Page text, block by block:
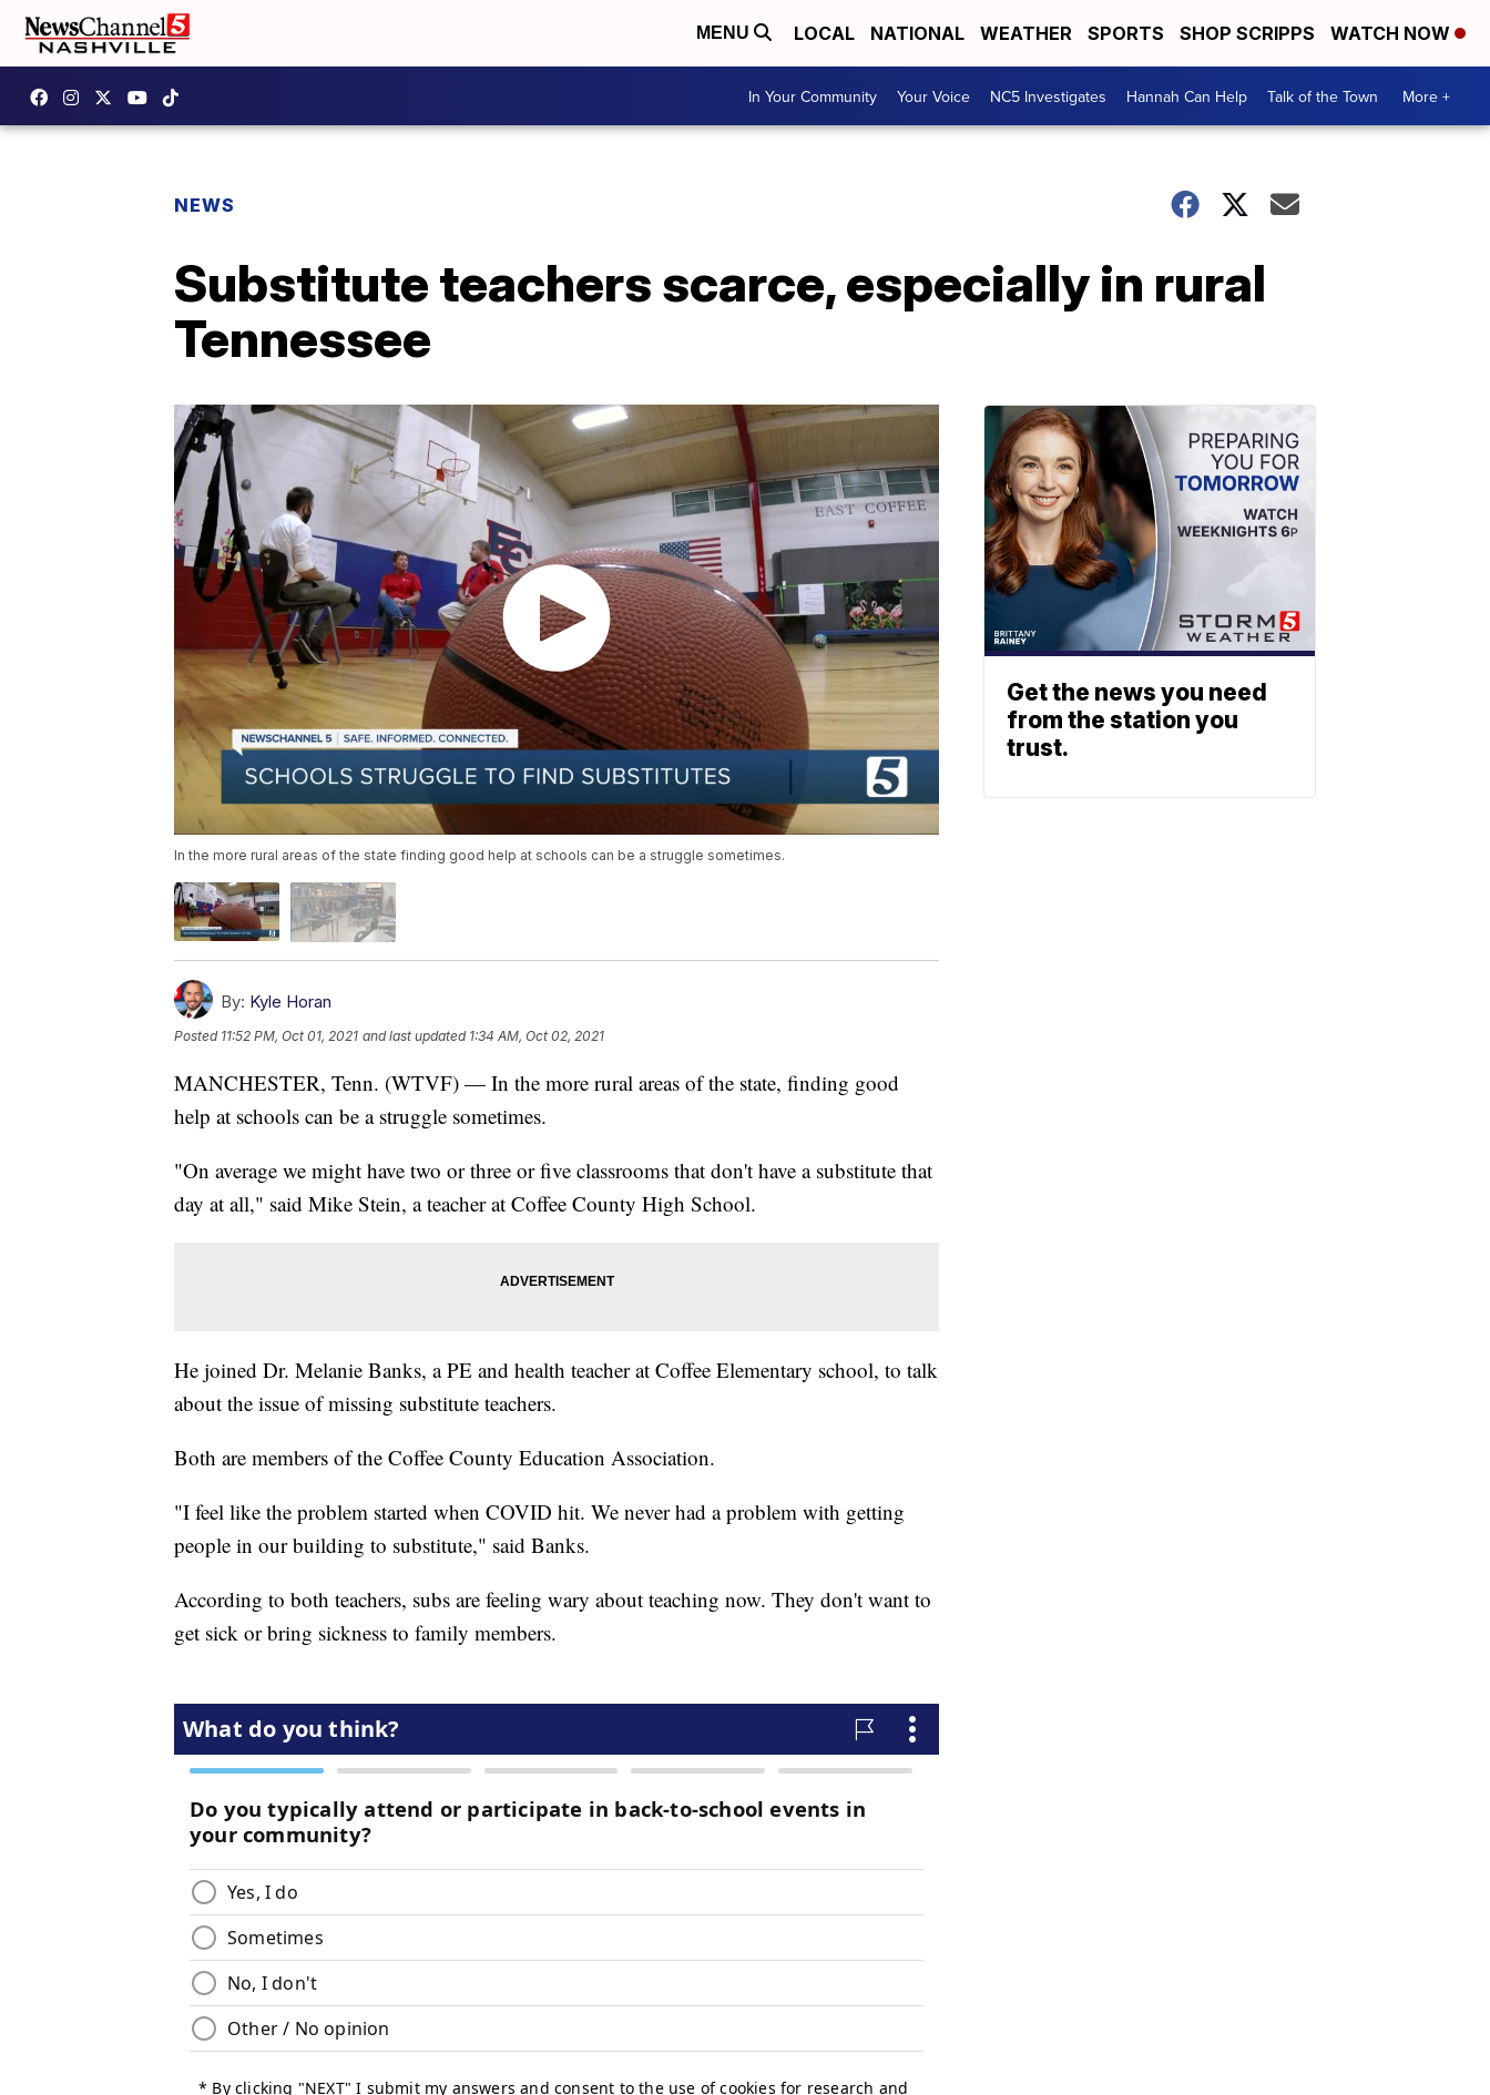
MENU LOCAL NATIONAL WEATHER SPORTS SHOP SCRIPPS WATCH NOW
In Your Community Your Voice NC5 Investigates Hannah Can Help Talk of the Town More +
NEWS
Substitute teachers scarce, especially in rural
Tennessee
In the more rural areas of the state finding good help at schools can be a struggle sometimes.
By: Kyle Horan
Posted 11:52 PM, Oct 01, 2021 and last updated 1:34 AM, Oct 02, 2021
MANCHESTER, Tenn. (WTVF) — In the more rural areas of the state, finding good
help at schools can be a struggle sometimes.
"On average we might have two or three or five classrooms that don't have a substitute that
day at all," said Mike Stein, a teacher at Coffee County High School.
He joined Dr. Melanie Banks, a PE and health teacher at Coffee Elementary school, to talk
about the issue of missing substitute teachers.
Both are members of the Coffee County Education Association.
"I feel like the problem started when COVID hit. We never had a problem with getting
people in our building to substitute," said Banks.
According to both teachers, subs are feeling wary about teaching now. They don't want to
get sick or bring sickness to family members.
Get the news you need
from the station you
trust.